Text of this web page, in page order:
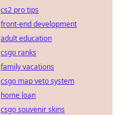
cs2 pro tips
front-end development
adult education
csgo ranks
family vacations
csgo map veto system
home loan
csgo souvenir skins